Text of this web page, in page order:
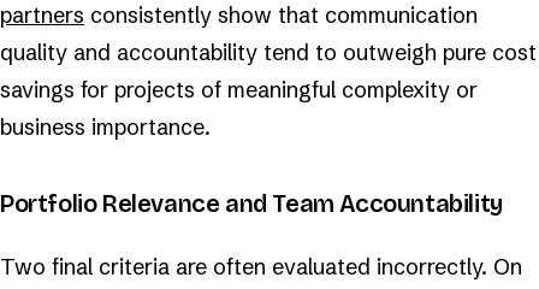
partners consistently show that communication
quality and accountability tend to outweigh pure cost
savings for projects of meaningful complexity or
business importance.
Portfolio Relevance and Team Accountability
Two final criteria are often evaluated incorrectly. On